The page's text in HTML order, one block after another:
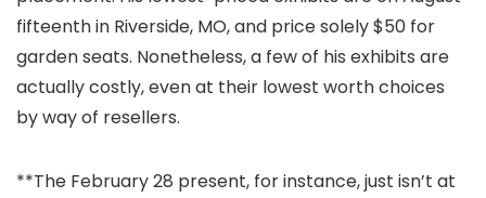
fifteenth in Riverside, MO, and price solely $50 for
garden seats. Nonetheless, a few of his exhibits are
actually costly, even at their lowest worth choices
by way of resellers.
**The February 28 present, for instance, just isn’t at